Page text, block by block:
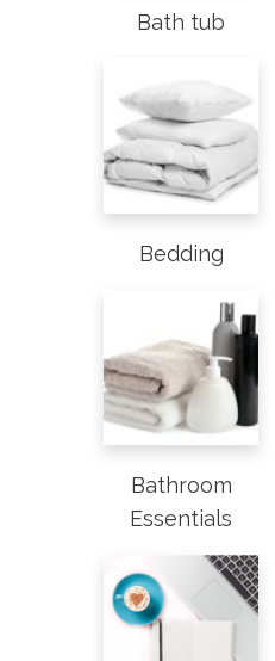
Bath tub
Bedding
Bathroom
Essentials